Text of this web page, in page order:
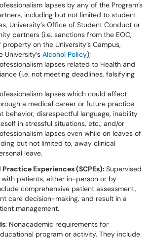
lapses by any of the Program’s
including but not limited to student
University’s Office of Student Conduct or
partners (i.e. sanctions from the EOC,
on the University’s Campus,
University’s Alcohol Policy);
lapses related to Health and
(i.e. not meeting deadlines, falsifying
lapses which could affect
a medical career or future practice
behavior, disrespectful language, inability
in stressful situations, etc.; and/or
lapses even while on leaves of
but not limited to, away clinical
leave.
Practice Experiences(SCPEs): Supervised
patients, either in-person or by
comprehensive patient assessment,
care decision-making, and result in a
management.
: Nonacademic requirements for
program or activity. They include